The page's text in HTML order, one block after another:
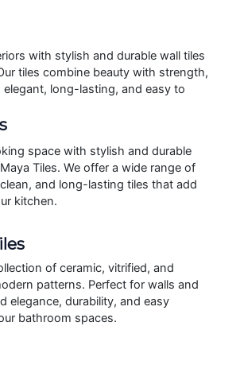
with stylish and durable wall tiles
tiles combine beauty with strength,
elegant, long-lasting, and easy to
space with stylish and durable
Tiles. We offer a wide range of
and long-lasting tiles that add
kitchen.
of ceramic, vitrified, and
patterns. Perfect for walls and
elegance, durability, and easy
bathroom spaces.